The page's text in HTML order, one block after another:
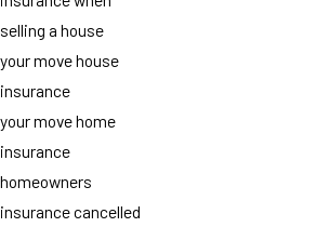
selling a house
your move house
insurance
your move home
insurance
homeowners
insurance cancelled